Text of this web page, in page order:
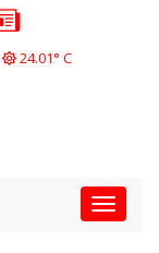
24.01° C
Toggle